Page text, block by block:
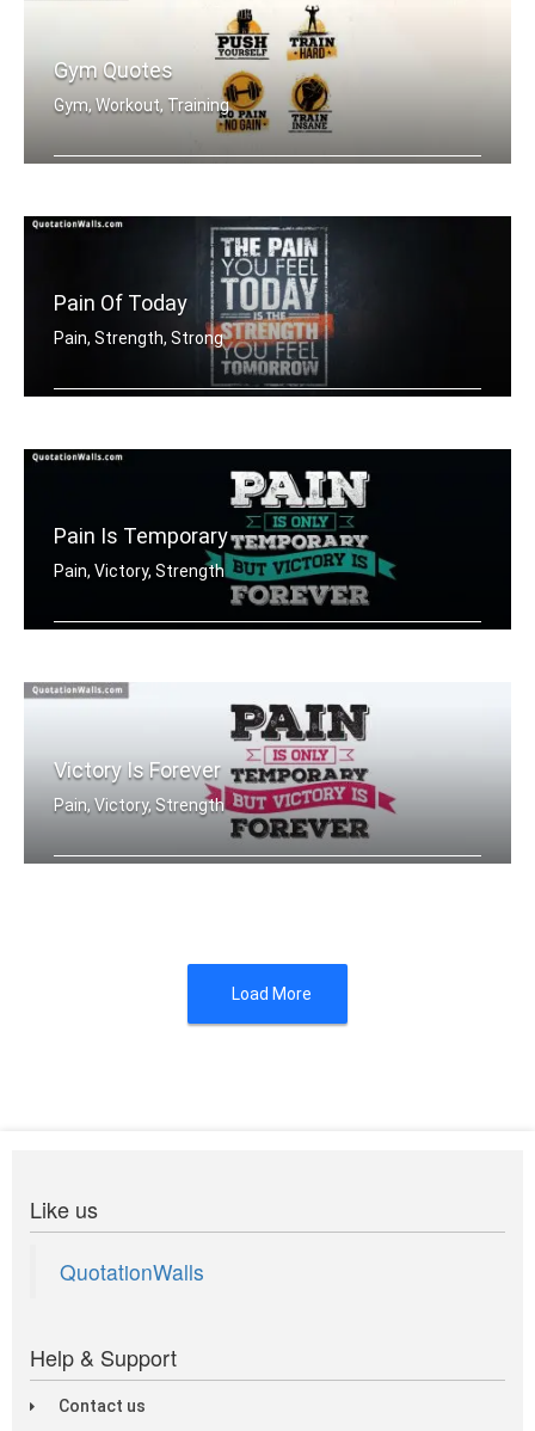
Gym Quotes
Gym, Workout, Training
Pain Of Today
Pain, Strength, Strong
Pain Is Temporary
Pain, Victory, Strength
Victory Is Forever
Pain, Victory, Strength
Load More
Like us
QuotationWalls
Help & Support
Contact us